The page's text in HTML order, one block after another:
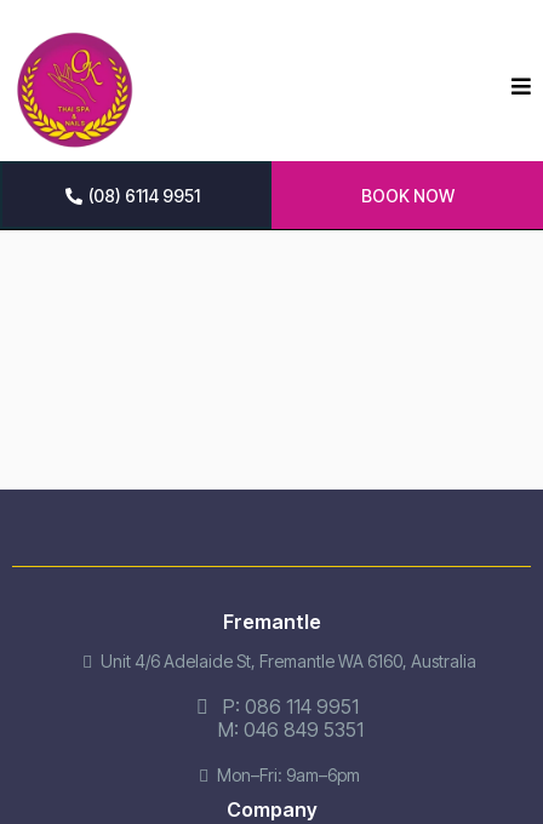
(08) 6114 9951 BOOK NOW
Fremantle
Unit 4/6 Adelaide St, Fremantle WA 6160, Australia
P: 086 114 9951
M: 046 849 5351
Mon–Fri: 9am–6pm
Company